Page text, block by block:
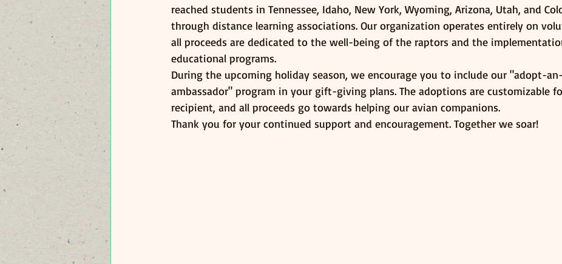
reached students in Tennessee, Idaho, New York, Wyoming, Arizona, Utah, and
through distance learning associations. Our organization operates entirely on
all proceeds are dedicated to the well-being of the raptors and the
educational programs.
During the upcoming holiday season, we encourage you to include our "adopt-an-
ambassador" program in your gift-giving plans. The adoptions are customizable
recipient, and all proceeds go towards helping our avian companions.
Thank you for your continued support and encouragement. Together we soar!